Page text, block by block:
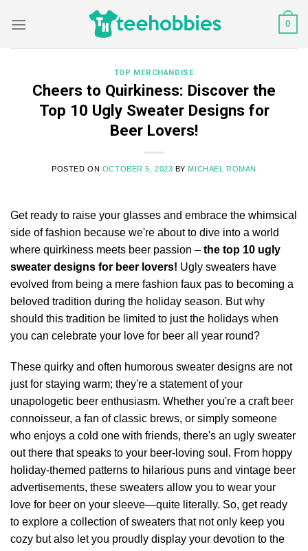
0
TOP MERCHANDISE
Cheers to Quirkiness: Discover the
Top 10 Ugly Sweater Designs for
Beer Lovers!
POSTED ON OCTOBER 5, 2023 BY MICHAEL ROMAN
Get ready to raise your glasses and embrace the whimsical
side of fashion because we're about to dive into a world
where quirkiness meets beer passion – the top 10 ugly
sweater designs for beer lovers! Ugly sweaters have
evolved from being a mere fashion faux pas to becoming a
beloved tradition during the holiday season. But why
should this tradition be limited to just the holidays when
you can celebrate your love for beer all year round?
These quirky and often humorous sweater designs are not
just for staying warm; they're a statement of your
unapologetic beer enthusiasm. Whether you're a craft beer
connoisseur, a fan of classic brews, or simply someone
who enjoys a cold one with friends, there's an ugly sweater
out there that speaks to your beer-loving soul. From hoppy
holiday-themed patterns to hilarious puns and vintage beer
advertisements, these sweaters allow you to wear your
love for beer on your sleeve—quite literally. So, get ready
to explore a collection of sweaters that not only keep you
cozy but also let you proudly display your devotion to the